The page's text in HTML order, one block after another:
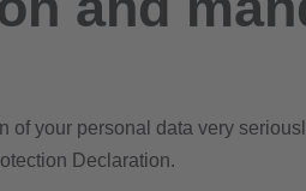
of your personal data very
Declaration.